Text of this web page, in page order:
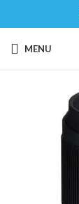
MENU